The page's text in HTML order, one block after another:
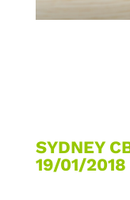
SYDNEY
19/01/2018